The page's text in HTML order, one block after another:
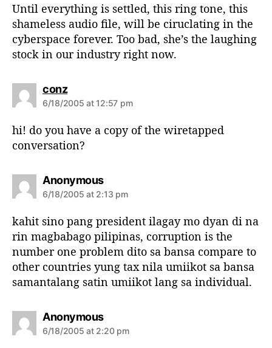
Until everything is settled, this ring tone, this
shameless audio file, will be ciruclating in the
cyberspace forever. Too bad, she’s the laughing
stock in our industry right now.
conzs
a
s
:
6/18/2005 at 12:57 pm
hi! do you have a copy of the wiretapped
conversation?
Anonymouss
a
:
6/18/2005 at 2:13 pm
kahit sino pang president ilagay mo dyan di na
rin magbabago pilipinas, corruption is the
number one problem dito sa bansa compare to
other countries yung tax nila umiikot sa bansa
samantalang satin umiikot lang sa individual.
Anonymouss
a
6/18/2005 at 2:20 pm